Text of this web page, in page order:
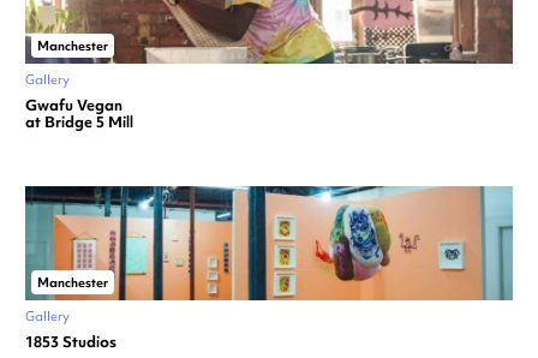
Manchester
Gallery
Gwafu Vegan
at Bridge 5 Mill
Manchester
Gallery
1853 Studios